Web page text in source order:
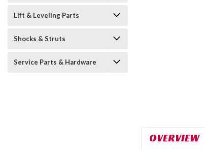
Lift & Leveling Parts
Shocks & Struts
Service Parts & Hardware
OVERVIEW